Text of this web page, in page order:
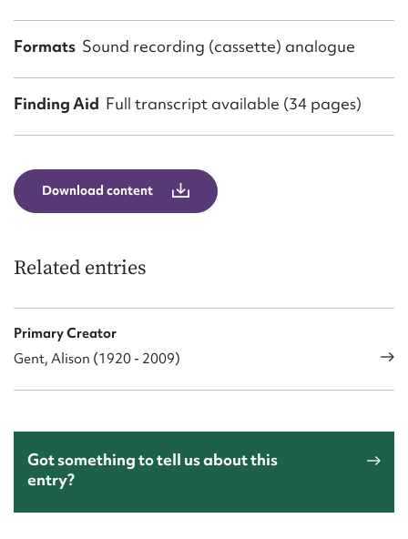
Formats Sound recording (cassette) analogue
Finding Aid Full transcript available (34 pages)
Download content
Related entries
Primary Creator
Gent, Alison (1920 - 2009)
Got something to tell us about this
entry?